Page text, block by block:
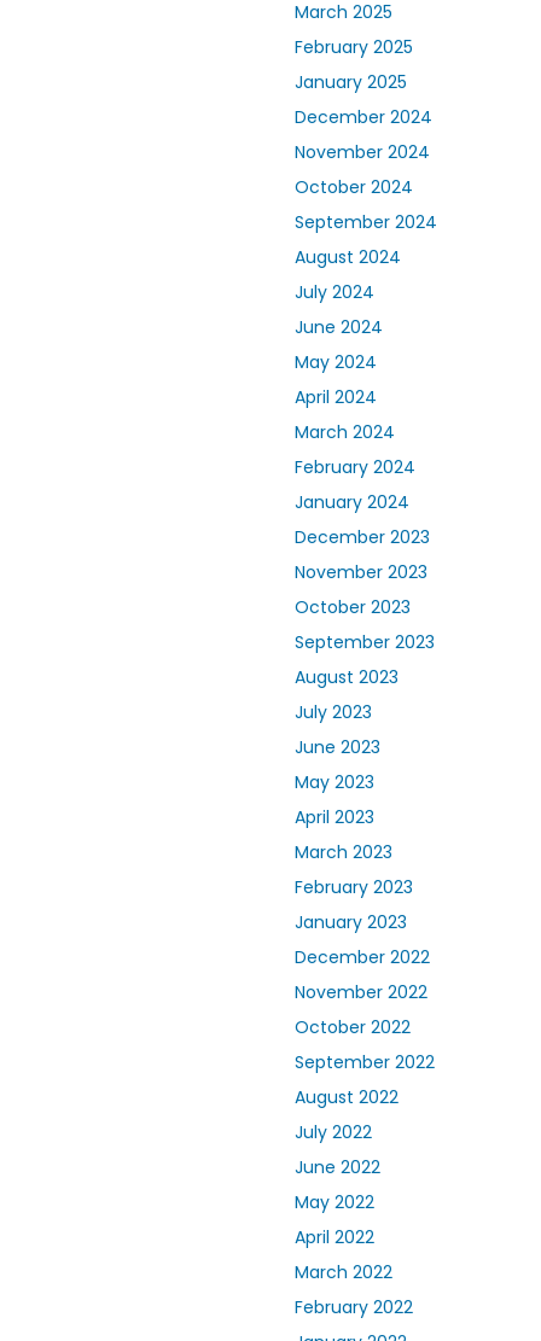
March 2025
February 2025
January 2025
December 2024
November 2024
October 2024
September 2024
August 2024
July 2024
June 2024
May 2024
April 2024
March 2024
February 2024
January 2024
December 2023
November 2023
October 2023
September 2023
August 2023
July 2023
June 2023
May 2023
April 2023
March 2023
February 2023
January 2023
December 2022
November 2022
October 2022
September 2022
August 2022
July 2022
June 2022
May 2022
April 2022
March 2022
February 2022